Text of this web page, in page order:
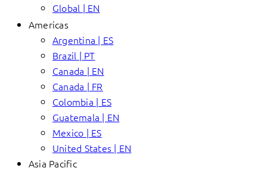
Global | EN
Americas
Argentina | ES
Brazil | PT
Canada | EN
Canada | FR
Colombia | ES
Guatemala | EN
Mexico | ES
United States | EN
Asia Pacific